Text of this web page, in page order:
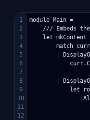
1
2
3
4
5
6
7
8
9
10
11
12
module Main =
/// Embeds
let mkContent
match
|
|
let